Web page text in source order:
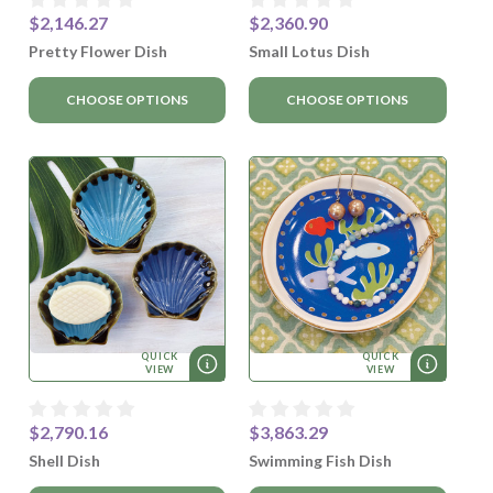
$2,146.27
Pretty Flower Dish
CHOOSE OPTIONS
$2,360.90
Small Lotus Dish
CHOOSE OPTIONS
QUICK
VIEW
$2,790.16
Shell Dish
QUICK
VIEW
$3,863.29
Swimming Fish Dish